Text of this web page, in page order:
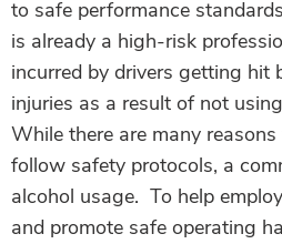
to safe performance
is already a high-risk
incurred by drivers getting hit
injuries as a result of not
While there are many
follow safety protocols, a
alcohol usage. To help
and promote safe operating